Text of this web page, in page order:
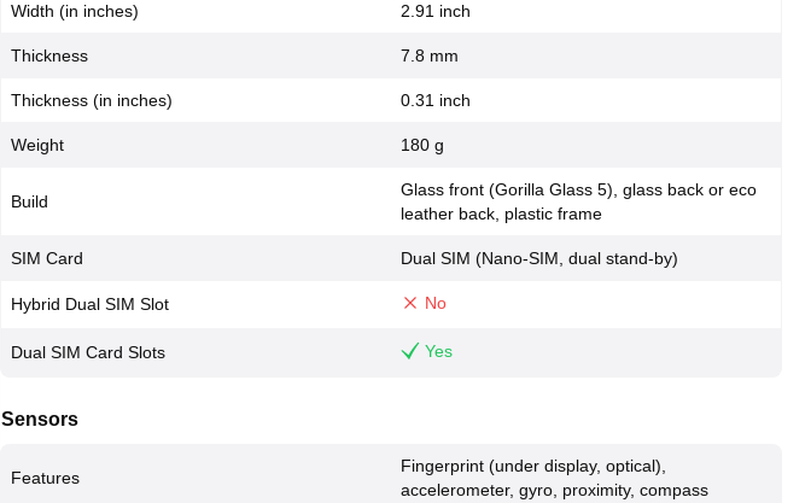
Width (in inches) 2.91 inch
Thickness 7.8 mm
Thickness (in inches) 0.31 inch
Weight 180 g
Build
Glass front (Gorilla Glass 5), glass back or eco
leather back, plastic frame
SIM Card Dual SIM (Nano-SIM, dual stand-by)
Hybrid Dual SIM Slot No
Dual SIM Card Slots Yes
Sensors
Features
Fingerprint (under display, optical),
accelerometer, gyro, proximity, compass